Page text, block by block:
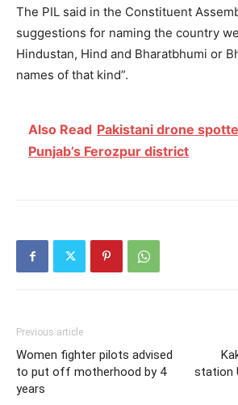
The PIL said in the Constituent
suggestions for naming the country
Hindustan, Hind and Bharatbhumi or
names of that kind”.
Also Read Pakistani drone
Punjab’s Ferozpur district
Previous article
Women fighter pilots advised
to put off motherhood by 4
years
station